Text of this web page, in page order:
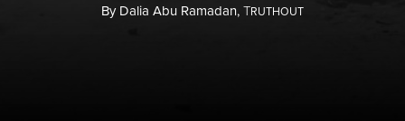
ByDalia Abu Ramadan,TRUTHOUT